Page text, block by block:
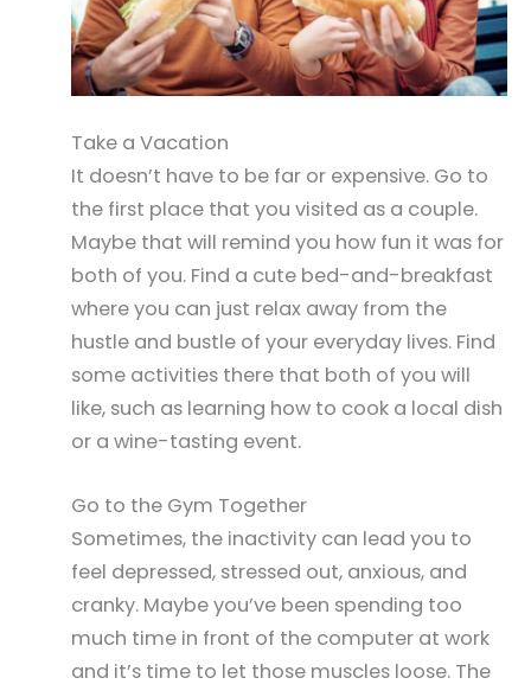
Take a Vacation
It doesn’t have to be far or expensive. Go to
the first place that you visited as a couple.
Maybe that will remind you how fun it was for
both of you. Find a cute bed-and-breakfast
where you can just relax away from the
hustle and bustle of your everyday lives. Find
some activities there that both of you will
like, such as learning how to cook a local dish
or a wine-tasting event.
Go to the Gym Together
Sometimes, the inactivity can lead you to
feel depressed, stressed out, anxious, and
cranky. Maybe you’ve been spending too
much time in front of the computer at work
and it’s time to let those muscles loose. The